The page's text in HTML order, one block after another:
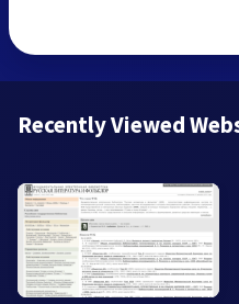
Recently Viewed